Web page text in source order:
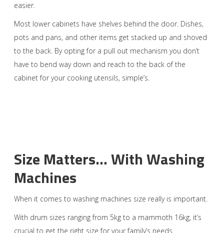
easier.
Most lower cabinets have shelves behind the door. Dishes,
pots and pans, and other items get stacked up and shoved
to the back. By opting for a pull out mechanism you don’t
have to bend way down and reach to the back of the
cabinet for your cooking utensils, simple’s.
Size Matters… With Washing
Machines
When it comes to washing machines size really is important.
With drum sizes ranging from 5kg to a mammoth 16kg, it’s
crucial to get the right size for your family’s needs.